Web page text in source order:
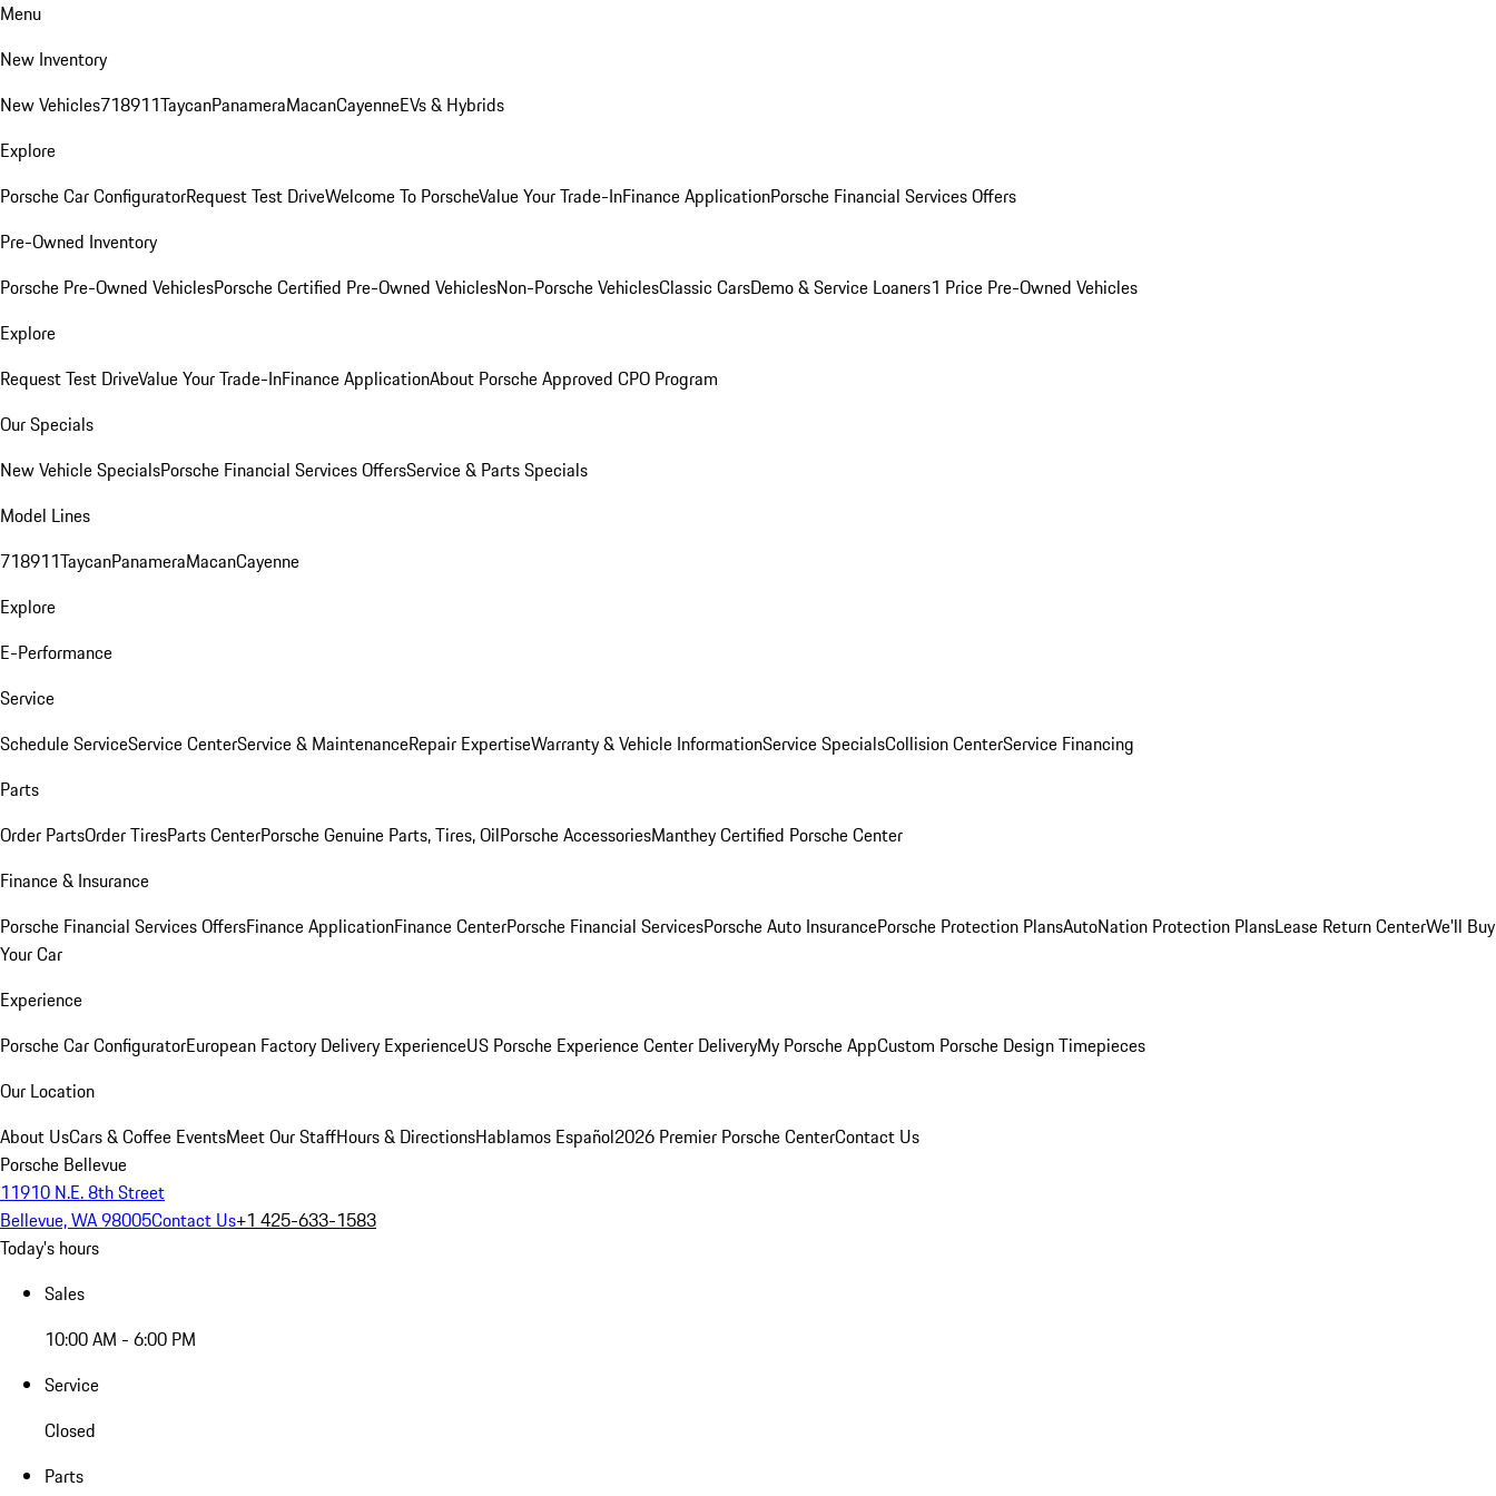
Menu
New Inventory
New Vehicles718911TaycanPanameraMacanCayenneEVs & Hybrids
Explore
Porsche Car ConfiguratorRequest Test DriveWelcome To PorscheValue Your Trade-InFinance ApplicationPorsche Financial Services Offers
Pre-Owned Inventory
Porsche Pre-Owned VehiclesPorsche Certified Pre-Owned VehiclesNon-Porsche VehiclesClassic CarsDemo & Service Loaners1 Price Pre-Owned Vehicles
Explore
Request Test DriveValue Your Trade-InFinance ApplicationAbout Porsche Approved CPO Program
Our Specials
New Vehicle SpecialsPorsche Financial Services OffersService & Parts Specials
Model Lines
718911TaycanPanameraMacanCayenne
Explore
E-Performance
Service
Schedule ServiceService CenterService & MaintenanceRepair ExpertiseWarranty & Vehicle InformationService SpecialsCollision CenterService Financing
Parts
Order PartsOrder TiresParts CenterPorsche Genuine Parts, Tires, OilPorsche AccessoriesManthey Certified Porsche Center
Finance & Insurance
Porsche Financial Services OffersFinance ApplicationFinance CenterPorsche Financial ServicesPorsche Auto InsurancePorsche Protection PlansAutoNation Protection PlansLease Return CenterWe'll Buy
Your Car
Experience
Porsche Car ConfiguratorEuropean Factory Delivery ExperienceUS Porsche Experience Center DeliveryMy Porsche AppCustom Porsche Design Timepieces
Our Location
About UsCars & Coffee EventsMeet Our StaffHours & DirectionsHablamos Español2026 Premier Porsche CenterContact Us
Porsche Bellevue
11910 N.E. 8th Street
Bellevue, WA 98005Contact Us+1 425-633-1583
Today's hours
Sales
10:00 AM - 6:00 PM
Service
Closed
Parts